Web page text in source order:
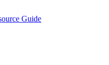
Guide